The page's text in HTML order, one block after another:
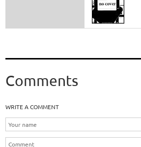
Comments
WRITE A COMMENT